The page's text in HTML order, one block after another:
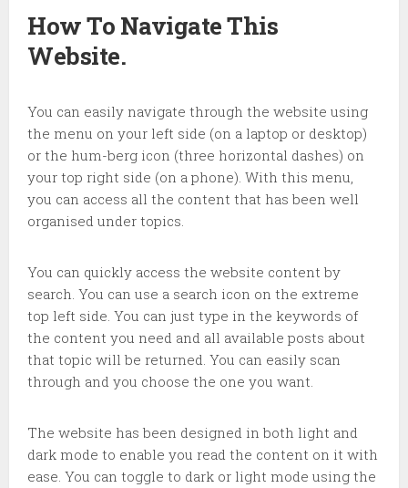
How To Navigate This
Website.
You can easily navigate through the website using
the menu on your left side (on a laptop or desktop)
or the hum-berg icon (three horizontal dashes) on
your top right side (on a phone). With this menu,
you can access all the content that has been well
organised under topics.
You can quickly access the website content by
search. You can use a search icon on the extreme
top left side. You can just type in the keywords of
the content you need and all available posts about
that topic will be returned. You can easily scan
through and you choose the one you want.
The website has been designed in both light and
dark mode to enable you read the content on it with
ease. You can toggle to dark or light mode using the